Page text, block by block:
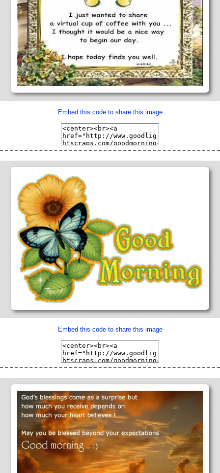
Embed this code to share this image
Embed this code to share this image